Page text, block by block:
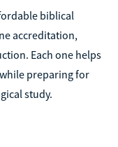
biblical
accreditation,
Each one helps
preparing for
study.